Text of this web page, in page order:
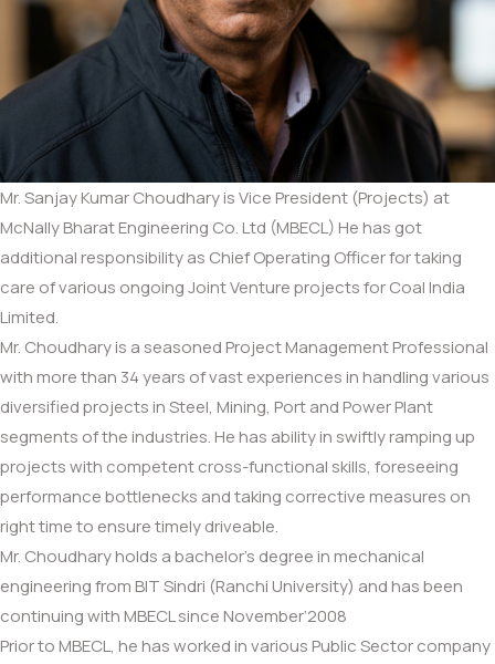
Mr. Sanjay Kumar Choudhary is Vice President (Projects) at
McNally Bharat Engineering Co. Ltd (MBECL) He has got
additional responsibility as Chief Operating Officer for taking
care of various ongoing Joint Venture projects for Coal India
Limited.
Mr. Choudhary is a seasoned Project Management Professional
with more than 34 years of vast experiences in handling various
diversified projects in Steel, Mining, Port and Power Plant
segments of the industries. He has ability in swiftly ramping up
projects with competent cross-functional skills, foreseeing
performance bottlenecks and taking corrective measures on
right time to ensure timely driveable.
Mr. Choudhary holds a bachelor’s degree in mechanical
engineering from BIT Sindri (Ranchi University) and has been
continuing with MBECL since November’2008
Prior to MBECL, he has worked in various Public Sector company